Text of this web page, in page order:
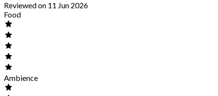
Reviewed on 11 Jun 2026
Food
Ambience